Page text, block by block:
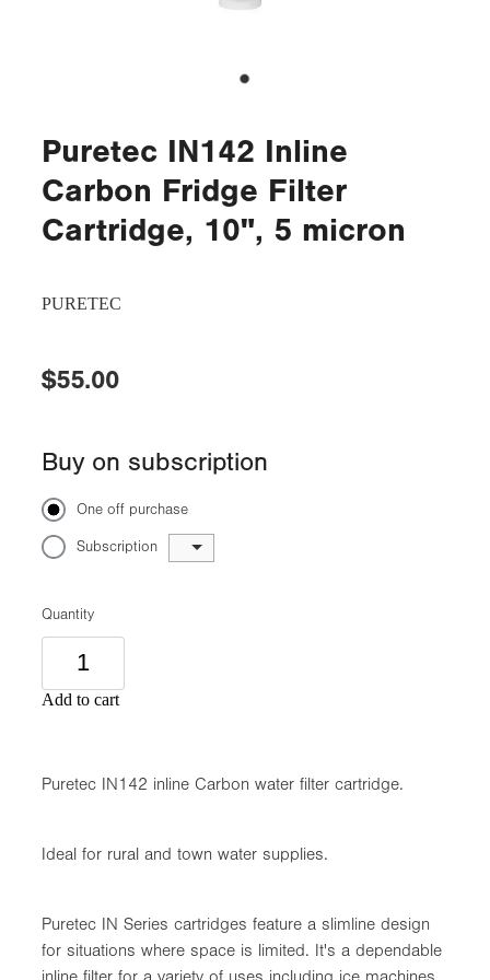
Puretec IN142 Inline
Carbon Fridge Filter
Cartridge, 10", 5 micron
PURETEC
$55.00
Buy on subscription
One off purchase
Subscription
Quantity
Add to cart
Puretec IN142 inline Carbon water filter cartridge.
Ideal for rural and town water supplies.
Puretec IN Series cartridges feature a slimline design
for situations where space is limited. It's a dependable